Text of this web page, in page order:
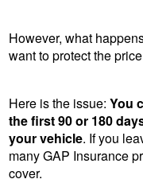
However, what
want to protect the
Here is the issue:You
the first 90 or 180
your vehicle. If you
many GAP Insurance
cover.